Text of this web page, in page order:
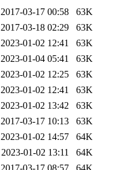
2017-03-17 00:58
63K
2017-03-18 02:29
63K
2023-01-02 12:41
63K
2023-01-04 05:41
63K
2023-01-02 12:25
63K
2023-01-02 12:41
63K
2023-01-02 13:42
63K
2017-03-17 10:13
63K
2023-01-02 14:57
64K
2023-01-02 13:11
64K